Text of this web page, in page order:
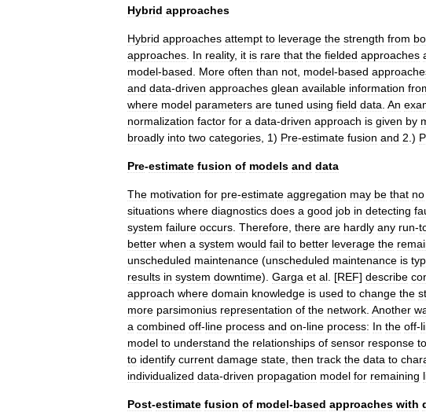
Hybrid approaches
Hybrid approaches attempt to leverage the strength from
approaches In reality, it is rare that the fielded approaches
model-based More often than not model-based
and data-driven approaches glean available information
where model parameters are tuned using field data An
normalization factor for a data-driven approach is given by
broadly into two categories 1) Pre-estimate fusion and 2 .)
Pre-estimate fusion of models and data
The motivation for pre-estimate aggregation may be that no
situations where diagnostics does a good job in detecting
system failure occurs Therefore there are hardly any run-
better when a system would fail to better leverage the
unscheduled maintenance (unscheduled maintenance is
results in system downtime). Garga et al . [REF] describe
approach where domain knowledge is used to change the
more parsimonius representation of the network Another
a combined off-line process and on-line process: In the off-
model to understand the relationships of sensor response to
to identify current damage state then track the data to
individualized data-driven propagation model for remaining
Post-estimate fusion of model-based approaches with